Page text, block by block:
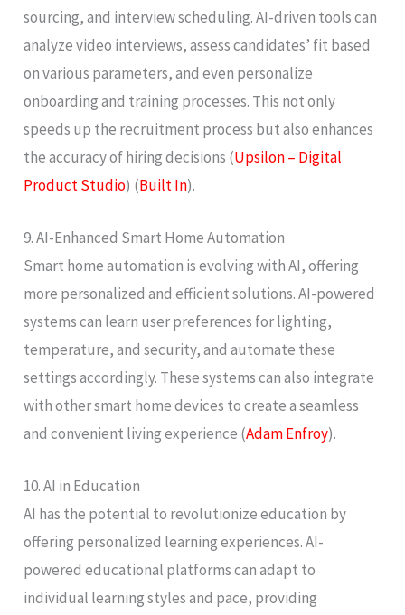
sourcing, and interview scheduling. AI-driven tools can
analyze video interviews, assess candidates’ fit based
on various parameters, and even personalize
onboarding and training processes. This not only
speeds up the recruitment process but also enhances
the accuracy of hiring decisions​ (Upsilon – Digital
Product Studio)​​ (Built In)​.
9. AI-Enhanced Smart Home Automation
Smart home automation is evolving with AI, offering
more personalized and efficient solutions. AI-powered
systems can learn user preferences for lighting,
temperature, and security, and automate these
settings accordingly. These systems can also integrate
with other smart home devices to create a seamless
and convenient living experience​ (Adam Enfroy)​.
10. AI in Education
AI has the potential to revolutionize education by
offering personalized learning experiences. AI-
powered educational platforms can adapt to
individual learning styles and pace, providing